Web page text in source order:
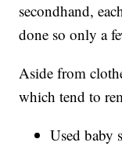
secondhand,
done so only a
Aside from
which tend to
Used baby